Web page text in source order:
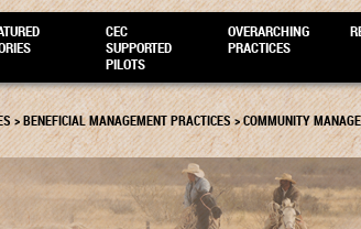
CEC
SUPPORTED
PILOTS
OVERARCHING
PRACTICES
>BENEFICIAL MANAGEMENT PRACTICES>COMMUNITY